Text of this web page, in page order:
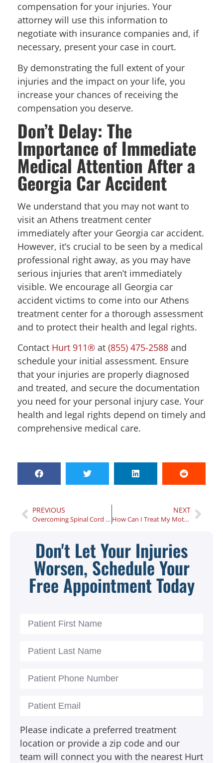
compensation for your injuries. Your
attorney will use this information to
negotiate with insurance companies and, if
necessary, present your case in court.
By demonstrating the full extent of your
injuries and the impact on your life, you
increase your chances of receiving the
compensation you deserve.
Don’t Delay: The
Importance of Immediate
Medical Attention After a
Georgia Car Accident
We understand that you may not want to
visit an Athens treatment center
immediately after your Georgia car accident.
However, it’s crucial to be seen by a medical
professional right away, as you may have
serious injuries that aren’t immediately
visible. We encourage all Georgia car
accident victims to come into our Athens
treatment center for a thorough assessment
and to protect their health and legal rights.
Contact Hurt 911® at (855) 475-2588 and
schedule your initial assessment. Ensure
that your injuries are properly diagnosed
and treated, and secure the documentation
you need for your personal injury case. Your
health and legal rights depend on timely and
comprehensive medical care.
PREVIOUS
Overcoming Spinal Cord Injury Recovery Challenges
NEXT
How Can I Treat My Motorcycle Crash Injuries?
Don't Let Your Injuries
Worsen, Schedule Your
Free Appointment Today
Please indicate a preferred treatment
location or provide a zip code and our
team will connect you with the nearest Hurt